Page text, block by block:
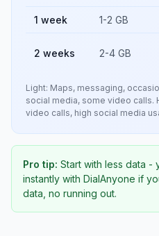
1 week 1-2 GB
2 weeks 2-4 GB
Light: Maps, messaging,
social media, some video calls.
video calls, high social media
Pro tip: Start with less data -
instantly with DialAnyone if
data, no running out.